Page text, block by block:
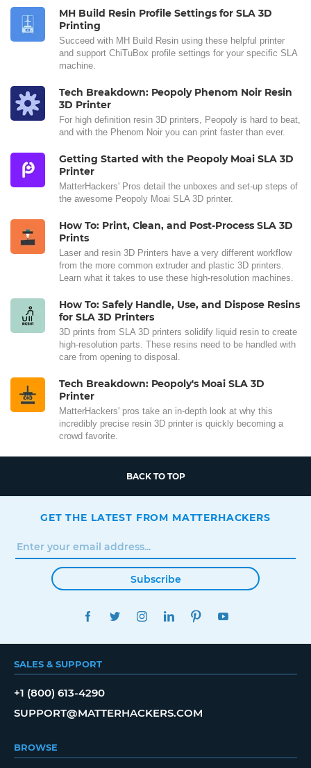
MH Build Resin Profile Settings for SLA 3D
Printing
Succeed with MH Build Resin using these helpful printer
and support ChiTuBox profile settings for your specific SLA
machine.
Tech Breakdown: Peopoly Phenom Noir Resin
3D Printer
For high definition resin 3D printers, Peopoly is hard to beat,
and with the Phenom Noir you can print faster than ever.
Getting Started with the Peopoly Moai SLA 3D
Printer
MatterHackers' Pros detail the unboxes and set-up steps of
the awesome Peopoly Moai SLA 3D printer.
How To: Print, Clean, and Post-Process SLA 3D
Prints
Laser and resin 3D Printers have a very different workflow
from the more common extruder and plastic 3D printers.
Learn what it takes to use these high-resolution machines.
How To: Safely Handle, Use, and Dispose Resins
for SLA 3D Printers
3D prints from SLA 3D printers solidify liquid resin to create
high-resolution parts. These resins need to be handled with
care from opening to disposal.
Tech Breakdown: Peopoly's Moai SLA 3D
Printer
MatterHackers' pros take an in-depth look at why this
incredibly precise resin 3D printer is quickly becoming a
crowd favorite.
BACK TO TOP
GET THE LATEST FROM MATTERHACKERS
Subscribe
FACEBOOKTWITTERINSTAGRAMLINKEDINPINTEREST
SALES & SUPPORT
+1 (800) 613-4290
SUPPORT@MATTERHACKERS.COM
BROWSE